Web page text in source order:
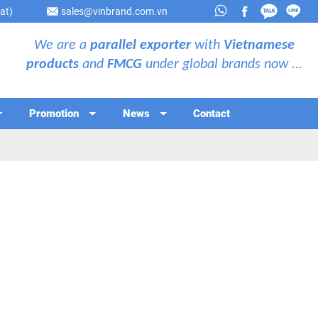
sales@vinbrand.com.vn
We are a parallel exporterwith Vietnamese
productsand FMCGunder global brands now ...
Promotion News Contact